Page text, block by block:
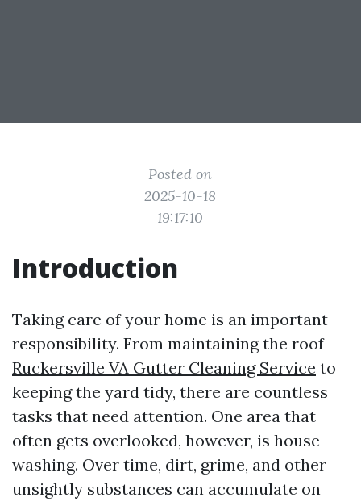
Posted on
2025-10-18
19:17:10
Introduction
Taking care of your home is an important
responsibility. From maintaining the roof
Ruckersville VA Gutter Cleaning Service to
keeping the yard tidy, there are countless
tasks that need attention. One area that
often gets overlooked, however, is house
washing. Over time, dirt, grime, and other
unsightly substances can accumulate on